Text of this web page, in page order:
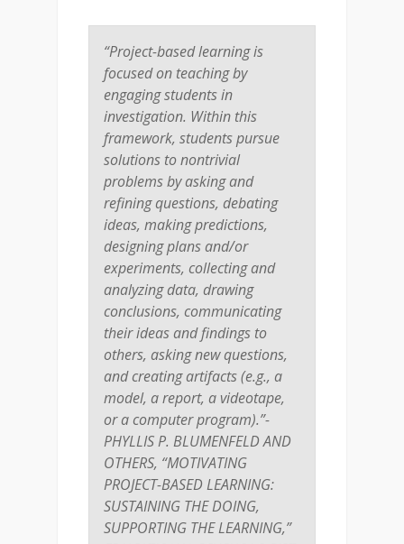
“Project-based learning is
focused on teaching by
engaging students in
investigation. Within this
framework, students pursue
solutions to nontrivial
problems by asking and
refining questions, debating
ideas, making predictions,
designing plans and/or
experiments, collecting and
analyzing data, drawing
conclusions, communicating
their ideas and findings to
others, asking new questions,
and creating artifacts (e.g., a
model, a report, a videotape,
or a computer program).”-
PHYLLIS P. BLUMENFELD AND
OTHERS, “MOTIVATING
PROJECT-BASED LEARNING:
SUSTAINING THE DOING,
SUPPORTING THE LEARNING,”